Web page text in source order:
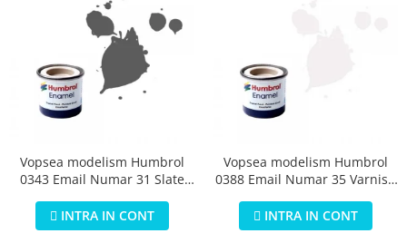
Vopsea modelism Humbrol
0343 Email Numar 31 Slate
INTRA IN CONT
Vopsea modelism Humbrol
0388 Email Numar 35 Varnish
INTRA IN CONT